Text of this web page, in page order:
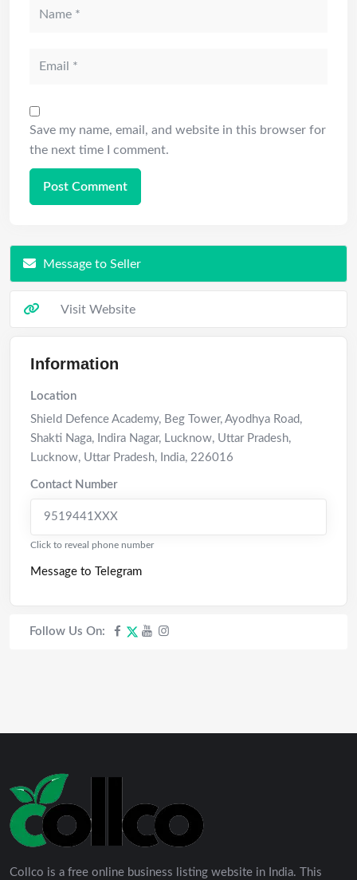
Save my name, email, and website in this browser for
the next time I comment.
Message to Seller
Visit Website
Information
Location
Shield Defence Academy, Beg Tower, Ayodhya Road,
Shakti Naga, Indira Nagar, Lucknow, Uttar Pradesh,
Lucknow, Uttar Pradesh, India, 226016
Contact Number
9519441XXX
Click to reveal phone number
Message to Telegram
Follow Us On:
Collco is a free online business listing website in India. This